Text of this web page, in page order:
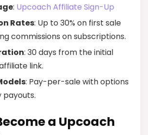
: Upcoach Affiliate Sign-Up
Rates: Up to 30% on first sale
commissions on subscriptions.
: 30 days from the initial
link.
: Pay-per-sale with options
a Upcoach